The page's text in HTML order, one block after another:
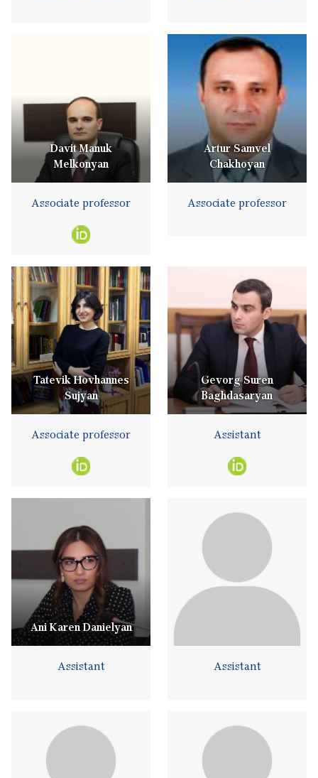
Davit Manuk
Melkonyan
Associate professor
Artur Samvel
Chakhoyan
Associate professor
Tatevik Hovhannes
Sujyan
Associate professor
Gevorg Suren
Baghdasaryan
Assistant
Ani Karen Danielyan
Assistant Assistant